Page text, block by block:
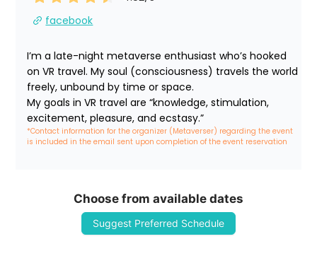
facebook
I’m a late-night metaverse enthusiast who’s hooked
on VR travel. My soul (consciousness) travels the world
freely, unbound by time or space.
My goals in VR travel are “knowledge, stimulation,
excitement, pleasure, and ecstasy.”
*Contact information for the organizer (Metaverser) regarding the event
is included in the email sent upon completion of the event reservation
Choose from available dates
Suggest Preferred Schedule